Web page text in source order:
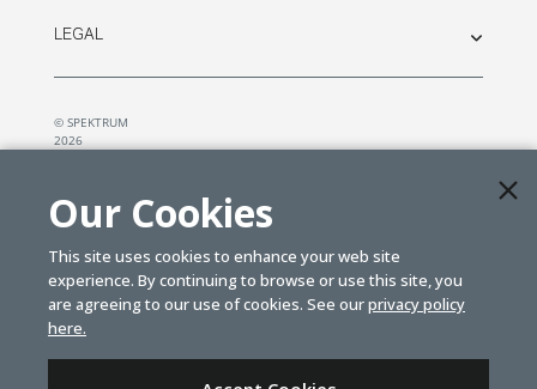
LEGAL
© SPEKTRUM
2026
Our Cookies
This site uses cookies to enhance your web site
experience. By continuing to browse or use this site, you
are agreeing to our use of cookies. See ourprivacy policy
here.